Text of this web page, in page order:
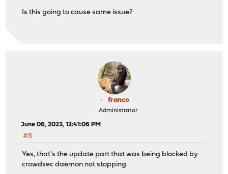
Is this going to cause same issue?
franco
Administrator
June 06, 2023, 12:41:06 PM
#5
Yes, that's the update part that was being blocked by
crowdsec daemon not stopping.